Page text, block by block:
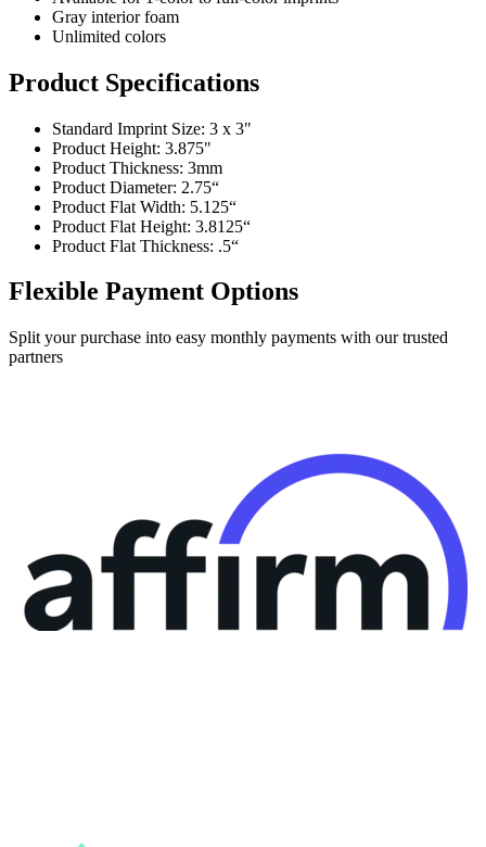
Gray interior foam
Unlimited colors
Product Specifications
Standard Imprint Size: 3 x 3"
Product Height: 3.875"
Product Thickness: 3mm
Product Diameter: 2.75“
Product Flat Width: 5.125“
Product Flat Height: 3.8125“
Product Flat Thickness: .5“
Flexible Payment Options
Split your purchase into easy monthly payments with our trusted
partners